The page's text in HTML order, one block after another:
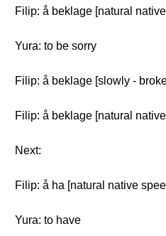
Filip: å beklage [natural
Yura: to be sorry
Filip: å beklage [slowly -
Filip: å beklage [natural
Next:
Filip: å ha [natural native
Yura: to have